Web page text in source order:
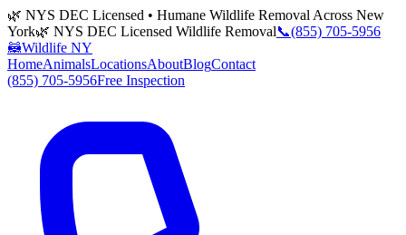
🌿 NYS DEC Licensed • Humane Wildlife Removal Across New
York🌿 NYS DEC Licensed Wildlife Removal📞(855) 705-5956
🦝Wildlife NY
HomeAnimalsLocationsAboutBlogContact
(855) 705-5956Free Inspection